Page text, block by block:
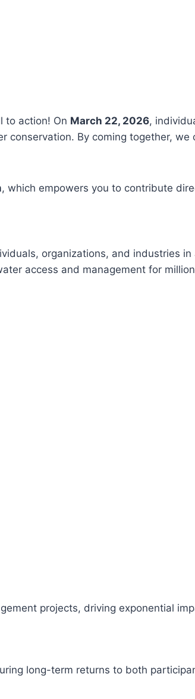
to action! On March 22, 2026,
By coming together,
, which empowers you to contribute
organizations, and industries
access and management for
projects, driving exponential
long-term returns to both